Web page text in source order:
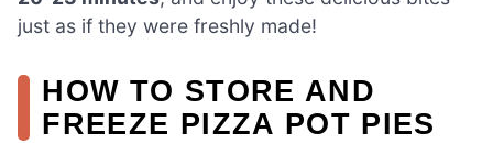
just as if they were freshly made!
HOW TO STORE AND
FREEZE PIZZA POT PIES